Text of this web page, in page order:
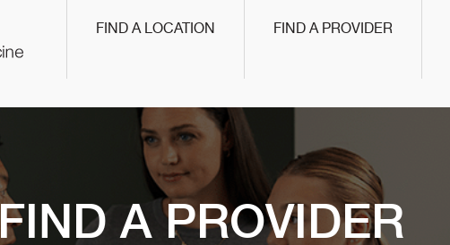
FIND A LOCATION FIND A PROVIDER
A PROVIDER